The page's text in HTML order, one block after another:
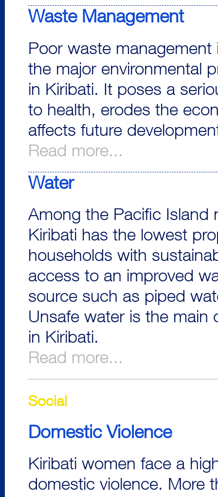
Waste Management
Poor waste management
the major environmental
in Kiribati. It poses a
to health, erodes the
affects future
Read more...
Water
Among the Pacific Island
Kiribati has the lowest
households with
access to an improved
source such as piped
Unsafe water is the main
in Kiribati.
Read more...
Social
Domestic Violence
Kiribati women face a
domestic violence. More